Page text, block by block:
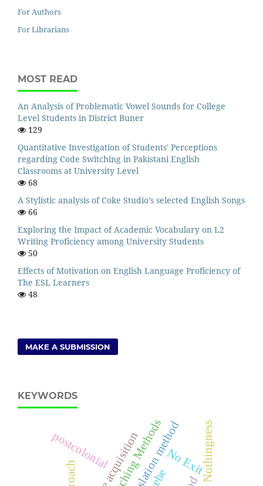
For Authors
For Librarians
MOST READ
An Analysis of Problematic Vowel Sounds for College
Level Students in District Buner
129
Quantitative Investigation of Students' Perceptions
regarding Code Switching in Pakistani English
Classrooms at University Level
68
A Stylistic analysis of Coke Studio’s selected English Songs
66
Exploring the Impact of Academic Vocabulary on L2
Writing Proficiency among University Students
50
Effects of Motivation on English Language Proficiency of
The ESL Learners
48
MAKE A SUBMISSION
KEYWORDS
postcolonial No Exit